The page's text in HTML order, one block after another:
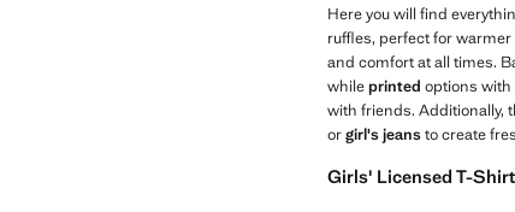
Here you will find
ruffles, perfect for
and comfort at all times.
whileprinted options with
with friends. Additionally,
orgirl's jeansto create
Girls' Licensed T-